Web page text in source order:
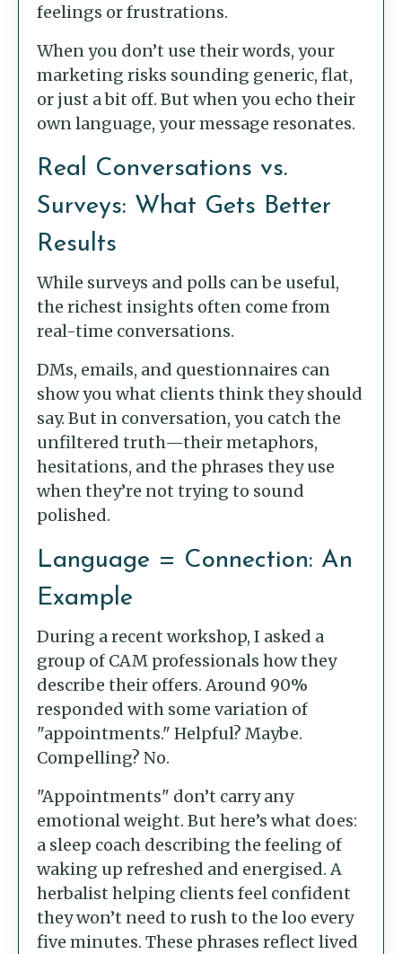
feelings or frustrations.
When you don’t use their words, your
marketing risks sounding generic, flat,
or just a bit off. But when you echo their
own language, your message resonates.
Real Conversations vs.
Surveys: What Gets Better
Results
While surveys and polls can be useful,
the richest insights often come from
real-time conversations.
DMs, emails, and questionnaires can
show you what clients think they should
say. But in conversation, you catch the
unfiltered truth—their metaphors,
hesitations, and the phrases they use
when they’re not trying to sound
polished.
Language = Connection: An
Example
During a recent workshop, I asked a
group of CAM professionals how they
describe their offers. Around 90%
responded with some variation of
"appointments." Helpful? Maybe.
Compelling? No.
"Appointments" don’t carry any
emotional weight. But here’s what does:
a sleep coach describing the feeling of
waking up refreshed and energised. A
herbalist helping clients feel confident
they won’t need to rush to the loo every
five minutes. These phrases reflect lived